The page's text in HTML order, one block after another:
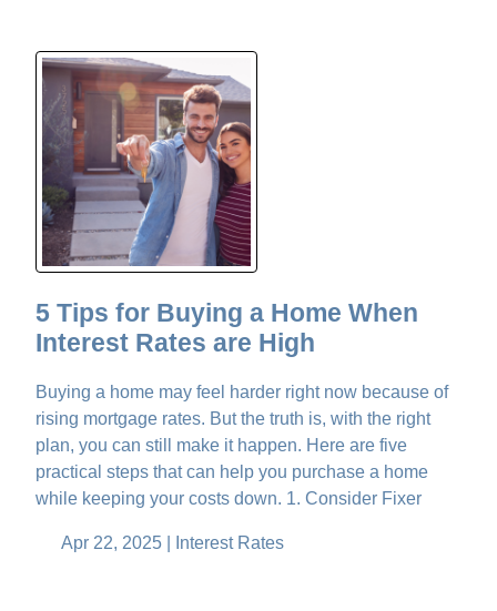
5 Tips for Buying a Home When
Interest Rates are High
Buying a home may feel harder right now because of
rising mortgage rates. But the truth is, with the right
plan, you can still make it happen. Here are five
practical steps that can help you purchase a home
while keeping your costs down. 1. Consider Fixer
Apr 22, 2025 | Interest Rates